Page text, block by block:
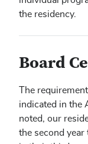
the residency.
Board
The
indicated in the
noted, our
the second year